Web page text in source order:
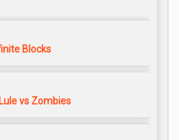
Blocks
vs Zombies